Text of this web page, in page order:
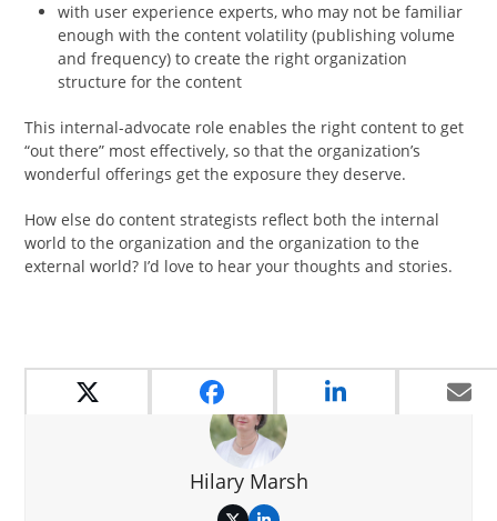
with user experience experts, who may not be familiar
enough with the content volatility (publishing volume
and frequency) to create the right organization
structure for the content
This internal-advocate role enables the right content to get
“out there” most effectively, so that the organization’s
wonderful offerings get the exposure they deserve.
How else do content strategists reflect both the internal
world to the organization and the organization to the
external world? I’d love to hear your thoughts and stories.
Hilary Marsh